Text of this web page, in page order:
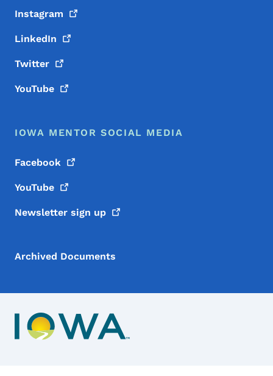
Instagram
LinkedIn
Twitter
YouTube
IOWA MENTOR SOCIAL MEDIA
Facebook
YouTube
Newsletter sign up
Archived Documents